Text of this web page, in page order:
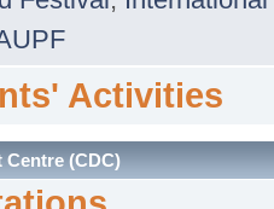
Activities
Centre (CDC)